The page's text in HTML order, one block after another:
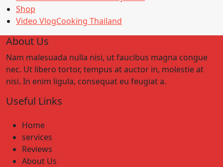
Shop
Video VlogCooking Thailand
About Us
Nam malesuada nulla nisi, ut faucibus magna congue
nec. Ut libero tortor, tempus at auctor in, molestie at
nisi. In enim ligula, consequat eu feugiat a.
Useful Links
Home
services
Reviews
About Us